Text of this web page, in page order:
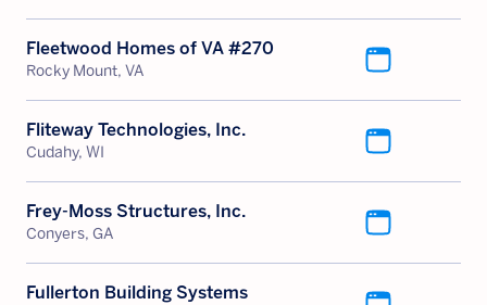
Fleetwood Homes of VA #270
Rocky Mount, VA
Fliteway Technologies, Inc.
Cudahy, WI
Frey-Moss Structures, Inc.
Conyers, GA
Fullerton Building Systems